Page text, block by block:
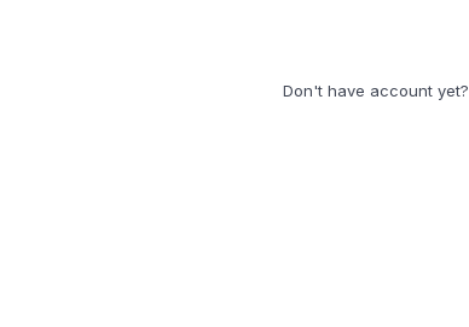
Don't have account yet?